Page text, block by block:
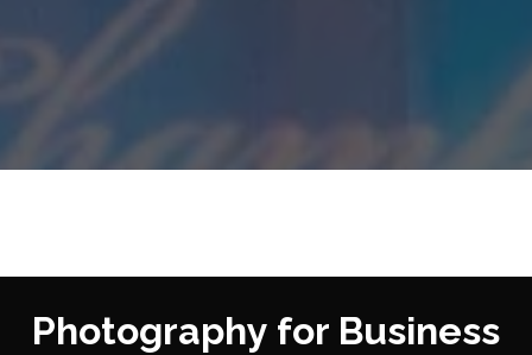
Photography for Business